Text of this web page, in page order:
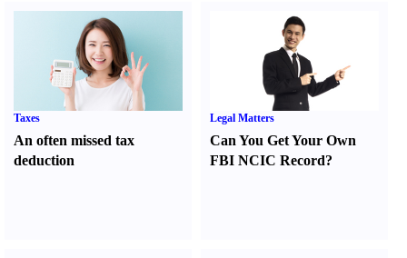
Taxes
An often missed tax
deduction
Legal Matters
Can You Get Your Own
FBI NCIC Record?